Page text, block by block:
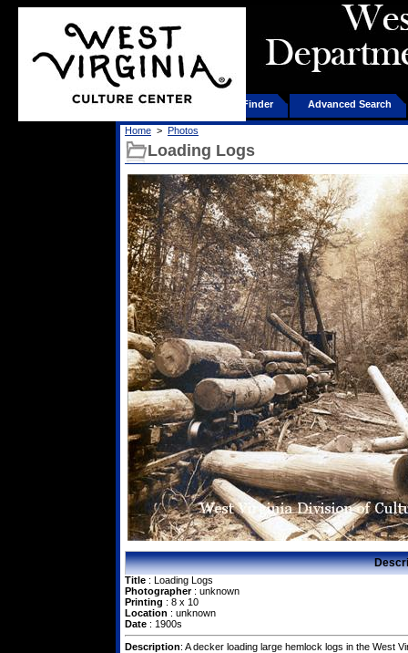
Home Product Finder Advanced Search
Home > Photos
Loading Logs
Title : Loading Logs
Photographer: unknown
Printing : 8 x 10
Location : unknown
Date : 1900s
Description: A decker loading large hemlock logs in the West